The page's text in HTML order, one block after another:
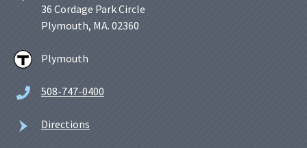
36 Cordage Park Circle
Plymouth, MA. 02360
Plymouth
508-747-0400
Directions